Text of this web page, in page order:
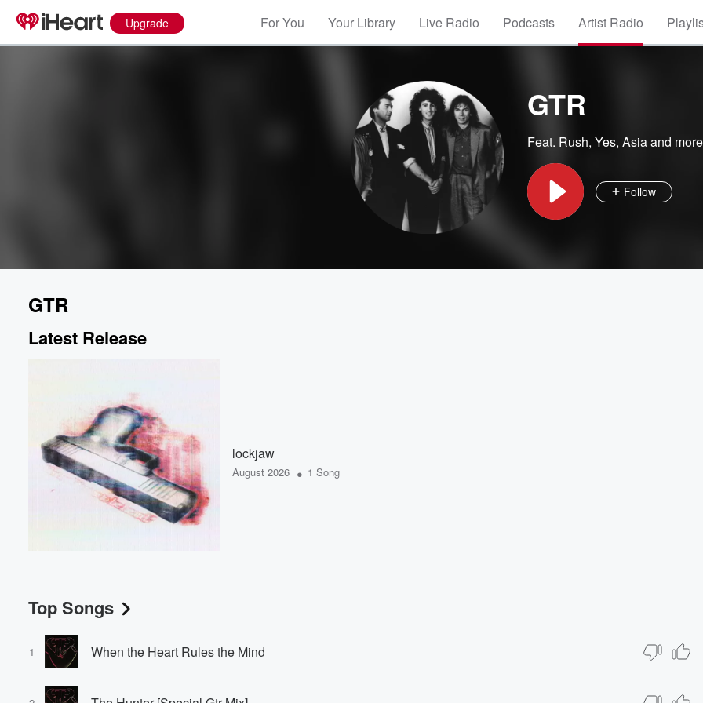
Upgrade For You Your Library Live Radio Podcasts Artist Radio
GTR
Feat. Rush, Yes, Asiaand more
Follow
GTR
Latest Release
lockjaw
August 2026 • 1 Song
Top Songs
1 When the Heart Rules the Mind